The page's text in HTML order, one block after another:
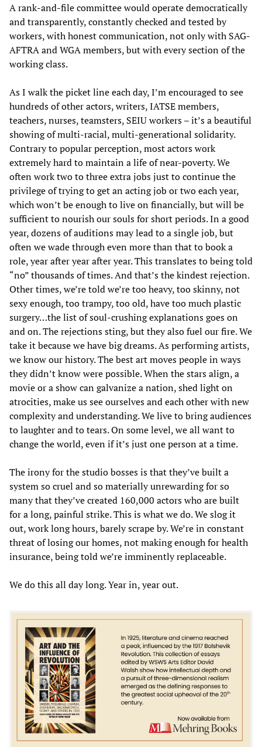
A rank-and-file committee would operate democratically
and transparently, constantly checked and tested by
workers, with honest communication, not only with SAG-
AFTRA and WGA members, but with every section of the
working class.
As I walk the picket line each day, I’m encouraged to see
hundreds of other actors, writers, IATSE members,
teachers, nurses, teamsters, SEIU workers – it’s a beautiful
showing of multi-racial, multi-generational solidarity.
Contrary to popular perception, most actors work
extremely hard to maintain a life of near-poverty. We
often work two to three extra jobs just to continue the
privilege of trying to get an acting job or two each year,
which won’t be enough to live on financially, but will be
sufficient to nourish our souls for short periods. In a good
year, dozens of auditions may lead to a single job, but
often we wade through even more than that to book a
role, year after year after year. This translates to being told
“no” thousands of times. And that’s the kindest rejection.
Other times, we’re told we’re too heavy, too skinny, not
sexy enough, too trampy, too old, have too much plastic
surgery…the list of soul-crushing explanations goes on
and on. The rejections sting, but they also fuel our fire. We
take it because we have big dreams. As performing artists,
we know our history. The best art moves people in ways
they didn’t know were possible. When the stars align, a
movie or a show can galvanize a nation, shed light on
atrocities, make us see ourselves and each other with new
complexity and understanding. We live to bring audiences
to laughter and to tears. On some level, we all want to
change the world, even if it’s just one person at a time.
The irony for the studio bosses is that they’ve built a
system so cruel and so materially unrewarding for so
many that they’ve created 160,000 actors who are built
for a long, painful strike. This is what we do. We slog it
out, work long hours, barely scrape by. We’re in constant
threat of losing our homes, not making enough for health
insurance, being told we’re imminently replaceable.
We do this all day long. Year in, year out.